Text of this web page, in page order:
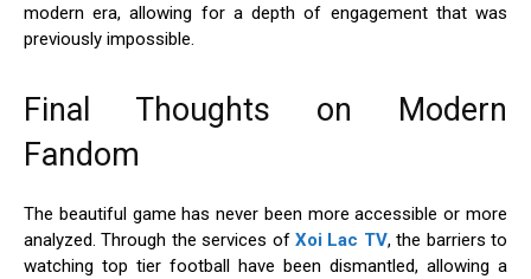
modern era, allowing for a depth of engagement that was
previously impossible.
Final Thoughts on Modern
Fandom
The beautiful game has never been more accessible or more
analyzed. Through the services of Xoi Lac TV, the barriers to
watching top tier football have been dismantled, allowing a